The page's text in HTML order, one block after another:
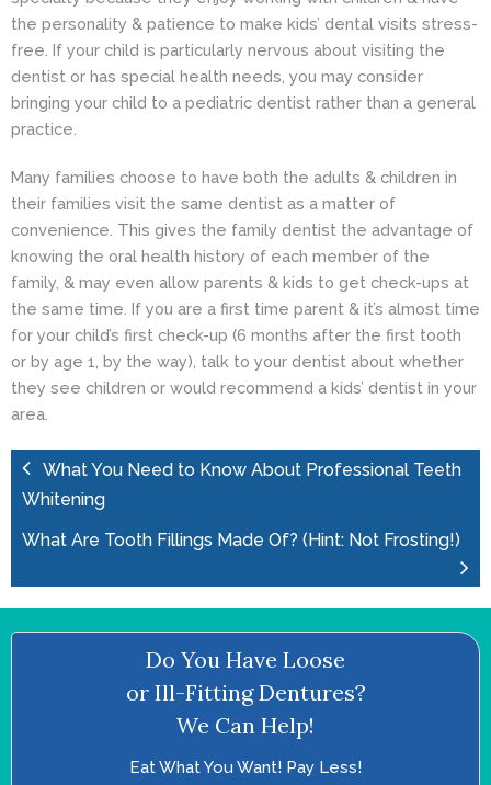
the personality & patience to make kids’ dental visits stress-
free. If your child is particularly nervous about visiting the
dentist or has special health needs, you may consider
bringing your child to a pediatric dentist rather than a general
practice.
Many families choose to have both the adults & children in
their families visit the same dentist as a matter of
convenience. This gives the family dentist the advantage of
knowing the oral health history of each member of the
family, & may even allow parents & kids to get check-ups at
the same time. If you are a first time parent & it’s almost time
for your child’s first check-up (6 months after the first tooth
or by age 1, by the way), talk to your dentist about whether
they see children or would recommend a kids’ dentist in your
area.
What You Need to Know About Professional Teeth
Whitening
What Are Tooth Fillings Made Of? (Hint: Not Frosting!)
Do You Have Loose
or Ill-Fitting Dentures?
We Can Help!
Eat What You Want! Pay Less!